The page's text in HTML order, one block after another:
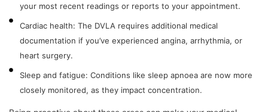
your most recent readings or reports to your appointment.
Cardiac health: The DVLA requires additional medical
documentation if you’ve experienced angina, arrhythmia, or
heart surgery.
Sleep and fatigue: Conditions like sleep apnoea are now more
closely monitored, as they impact concentration.